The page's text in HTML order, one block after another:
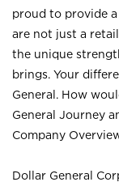
proud to provide
are not just a
the unique
brings. Your
General. How
General Journey
Company
Dollar General